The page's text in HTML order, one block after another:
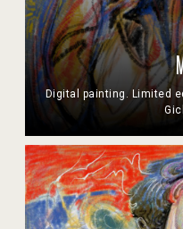
Digital painting. Limited